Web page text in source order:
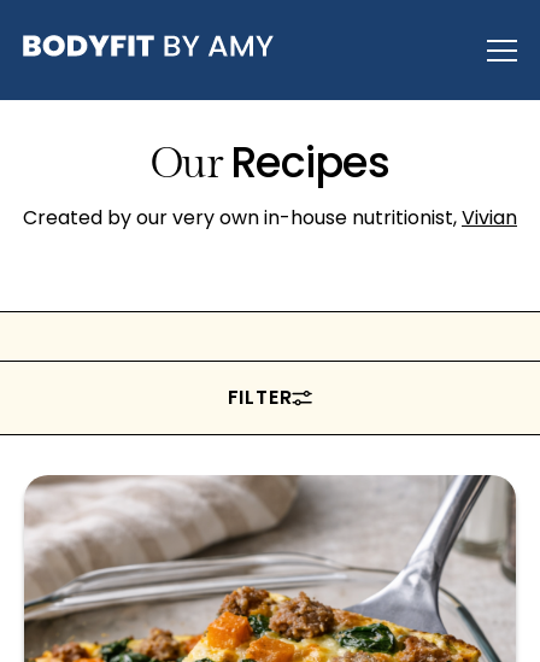
OurRecipes
Created by our very own in-house nutritionist,Vivian
FILTER